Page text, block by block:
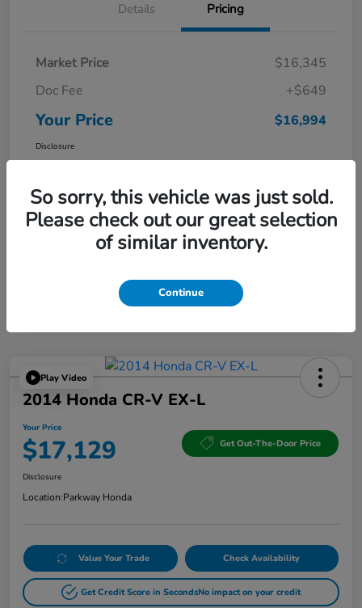
Details Pricing
Market Price
$16,345
Doc Fee
+$649
Your Price $16,994
Disclosure
Play Video
2014 Honda CR-V EX-L
Your Price
$17,129 Get Out-The-Door Price
Disclosure
Location:Parkway Honda
Value Your Trade Check Availability
Get Credit Score in SecondsNo impact on your credit
So sorry, this vehicle was just sold.
Please check out our great selection
of similar inventory.
Continue